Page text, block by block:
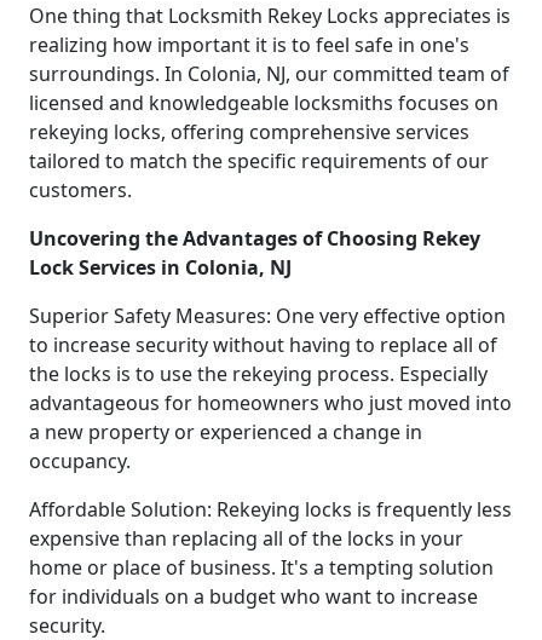
One thing that Locksmith Rekey Locks appreciates is
realizing how important it is to feel safe in one's
surroundings. In Colonia, NJ, our committed team of
licensed and knowledgeable locksmiths focuses on
rekeying locks, offering comprehensive services
tailored to match the specific requirements of our
customers.
Uncovering the Advantages of Choosing Rekey
Lock Services in Colonia, NJ
Superior Safety Measures: One very effective option
to increase security without having to replace all of
the locks is to use the rekeying process. Especially
advantageous for homeowners who just moved into
a new property or experienced a change in
occupancy.
Affordable Solution: Rekeying locks is frequently less
expensive than replacing all of the locks in your
home or place of business. It's a tempting solution
for individuals on a budget who want to increase
security.